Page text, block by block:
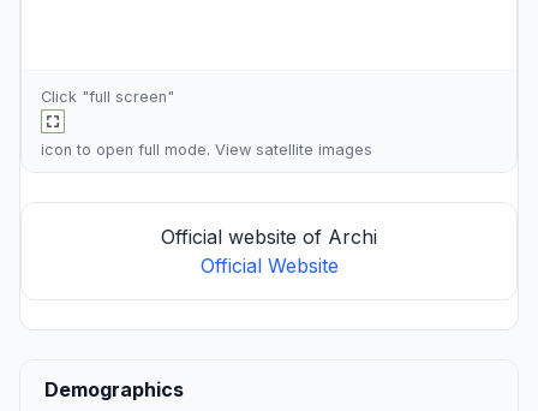
Click "full screen"
icon to open full mode. View satellite images
Official website of Archi
Official Website
Demographics